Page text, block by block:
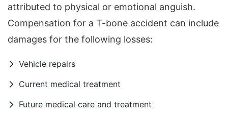
attributed to physical or emotional anguish.
Compensation for a T-bone accident can include
damages for the following losses:
Vehicle repairs
Current medical treatment
Future medical care and treatment